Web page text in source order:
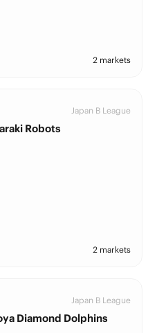
2 markets
Japan B League
Robots
2 markets
Japan B League
Diamond Dolphins